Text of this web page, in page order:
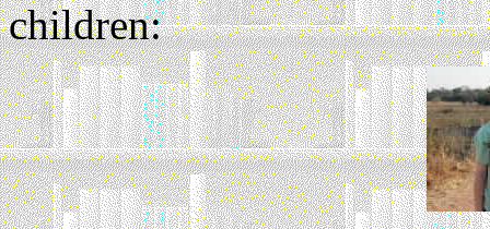
children: